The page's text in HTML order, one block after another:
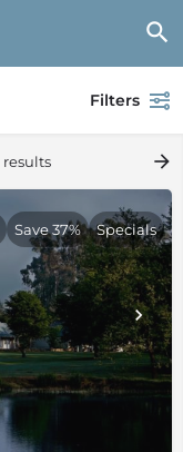
Filters
results
Save 37% Specials